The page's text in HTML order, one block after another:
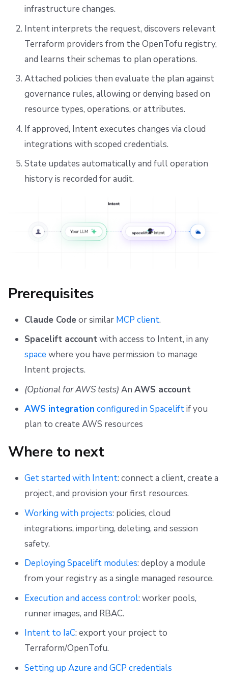
infrastructure changes.
Intent interprets the request, discovers relevant
Terraform providers from the OpenTofu registry,
and learns their schemas to plan operations.
Attached policies then evaluate the plan against
governance rules, allowing or denying based on
resource types, operations, or attributes.
If approved, Intent executes changes via cloud
integrations with scoped credentials.
State updates automatically and full operation
history is recorded for audit.
Prerequisites
Claude Codeor similar MCP client.
Spacelift accountwith access to Intent, in any
space where you have permission to manage
Intent projects.
(Optional for AWS tests) An AWS account
AWS integration configured in Spaceliftif you
plan to create AWS resources
Where to next
Get started with Intent: connect a client, create a
project, and provision your first resources.
Working with projects: policies, cloud
integrations, importing, deleting, and session
safety.
Deploying Spacelift modules: deploy a module
from your registry as a single managed resource.
Execution and access control: worker pools,
runner images, and RBAC.
Intent to IaC: export your project to
Terraform/OpenTofu.
Setting up Azure and GCP credentials